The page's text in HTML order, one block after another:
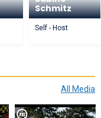
Schmitz
Self - Host
All Media